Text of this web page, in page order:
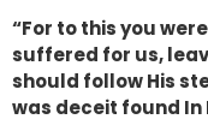
“For to this you
suffered for us,
should follow His
was deceit found In